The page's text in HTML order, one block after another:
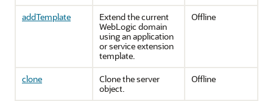
addTemplate
Extend the current
WebLogic domain
using an application
or service extension
template.
Offline
clone
Clone the server
object.
Offline